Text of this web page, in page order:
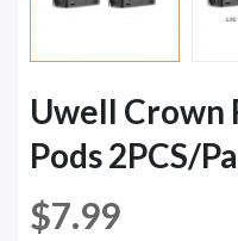
Uwell Crown
Pods 2PCS/
$7.99